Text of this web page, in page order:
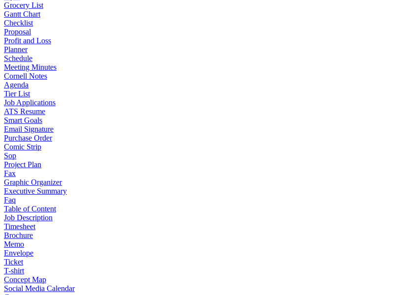
Grocery List
Gantt Chart
Checklist
Proposal
Profit and Loss
Planner
Schedule
Meeting Minutes
Cornell Notes
Agenda
Tier List
Job Applications
ATS Resume
Smart Goals
Email Signature
Purchase Order
Comic Strip
Sop
Project Plan
Fax
Graphic Organizer
Executive Summary
Faq
Table of Content
Job Description
Timesheet
Brochure
Memo
Envelope
Ticket
T-shirt
Concept Map
Social Media Calendar